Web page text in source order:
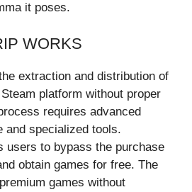
it poses.
WORKS
extraction and distribution of
platform without proper
requires advanced
and specialized tools.
users to bypass the purchase
obtain games for free. The
games without